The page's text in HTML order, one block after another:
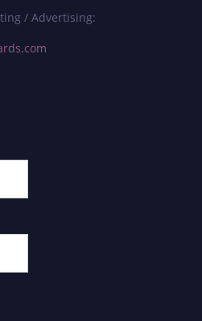
/ Advertising: